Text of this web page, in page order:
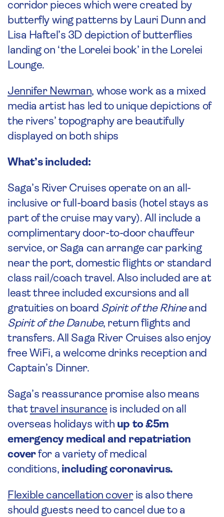
corridor pieces which were created by
butterfly wing patterns by Lauri Dunn and
Lisa Haftel’s 3D depiction of butterflies
landing on ‘the Lorelei book’ in the Lorelei
Lounge.
Jennifer Newman, whose work as a mixed
media artist has led to unique depictions of
the rivers’ topography are beautifully
displayed on both ships
What’s included:
Saga’s River Cruises operate on an all-
inclusive or full-board basis (hotel stays as
part of the cruise may vary). All include a
complimentary door-to-door chauffeur
service, or Saga can arrange car parking
near the port, domestic flights or standard
class rail/coach travel. Also included are at
least three included excursions and all
gratuities on board Spirit of the Rhineand
Spirit of the Danube, return flights and
transfers. All Saga River Cruises also enjoy
free WiFi, a welcome drinks reception and
Captain’s Dinner.
Saga’s reassurance promise also means
thattravel insurance is included on all
overseas holidays with up to £5m
emergency medical and repatriation
coverfor a variety of medical
conditions, including coronavirus.
Flexible cancellation coveris also there
should guests need to cancel due to a